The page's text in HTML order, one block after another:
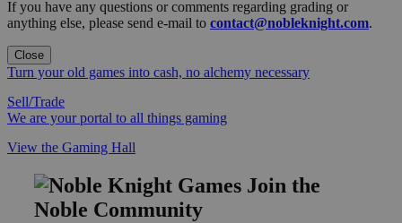
If you have any questions or comments regarding grading or
anything else, please send e-mail to contact@nobleknight.com.
Close
Turn your old games into cash, no alchemy necessary
Sell/Trade
We are your portal to all things gaming
View the Gaming Hall
Join the
Noble Community